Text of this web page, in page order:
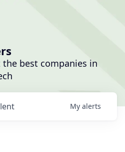
best companies in
My alerts